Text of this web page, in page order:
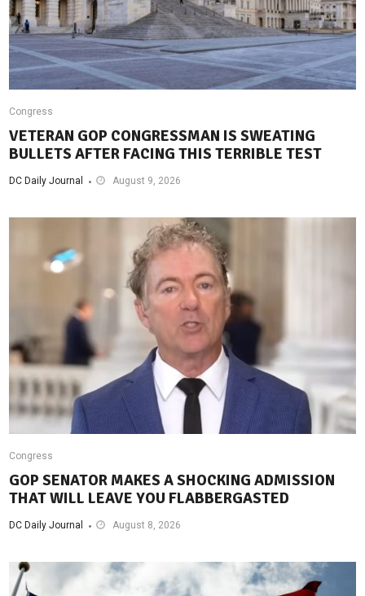
Congress
VETERAN GOP CONGRESSMAN IS SWEATING
BULLETS AFTER FACING THIS TERRIBLE TEST
DC Daily Journal August 9, 2026
Congress
GOP SENATOR MAKES A SHOCKING ADMISSION
THAT WILL LEAVE YOU FLABBERGASTED
DC Daily Journal August 8, 2026